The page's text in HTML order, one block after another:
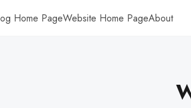
Home PageWebsite Home PageAbout